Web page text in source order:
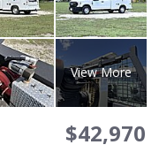
View More
$42,970